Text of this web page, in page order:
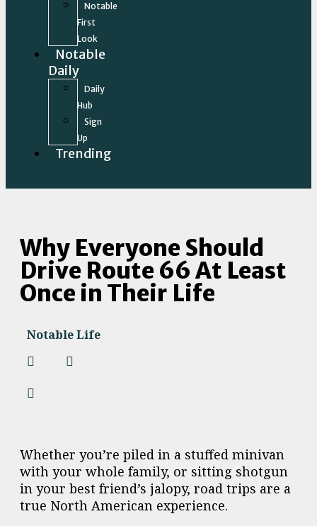
Notable
First
Look
Notable
Daily
Daily
Hub
Sign
Up
Trending
Why Everyone Should
Drive Route 66 At Least
Once in Their Life
Notable Life
Whether you’re piled in a stuffed minivan
with your whole family, or sitting shotgun
in your best friend’s jalopy, road trips are a
true North American experience.